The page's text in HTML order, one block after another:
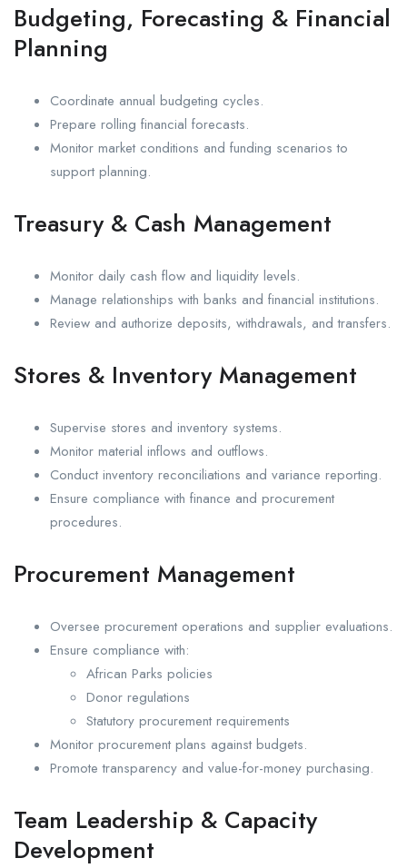
Budgeting, Forecasting & Financial
Planning
Coordinate annual budgeting cycles.
Prepare rolling financial forecasts.
Monitor market conditions and funding scenarios to
support planning.
Treasury & Cash Management
Monitor daily cash flow and liquidity levels.
Manage relationships with banks and financial institutions.
Review and authorize deposits, withdrawals, and transfers.
Stores & Inventory Management
Supervise stores and inventory systems.
Monitor material inflows and outflows.
Conduct inventory reconciliations and variance reporting.
Ensure compliance with finance and procurement
procedures.
Procurement Management
Oversee procurement operations and supplier evaluations.
Ensure compliance with:
African Parks policies
Donor regulations
Statutory procurement requirements
Monitor procurement plans against budgets.
Promote transparency and value-for-money purchasing.
Team Leadership & Capacity
Development